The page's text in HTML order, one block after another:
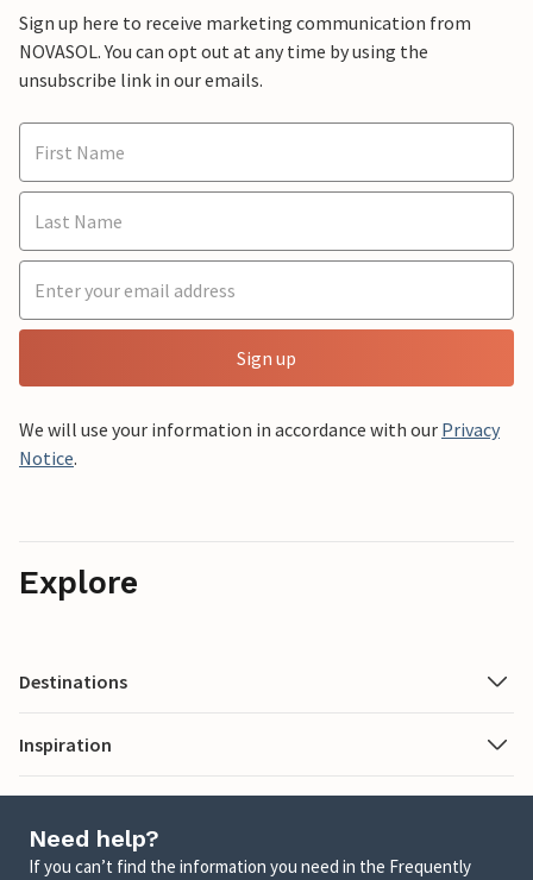
Sign up here to receive marketing communication from
NOVASOL. You can opt out at any time by using the
unsubscribe link in our emails.
Sign up
We will use your information in accordance with our Privacy
Notice.
Explore
Destinations
Inspiration
Need help?
If you can’t find the information you need in the Frequently